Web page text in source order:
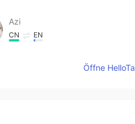
Azi
CN EN
Öffne